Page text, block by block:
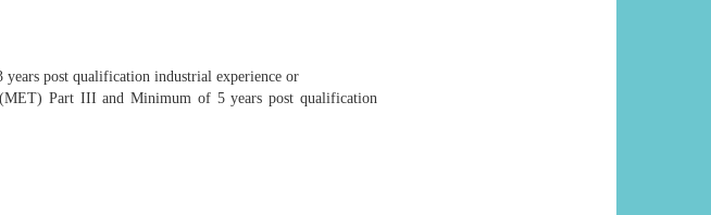
post qualification industrial experience or
Part III and Minimum of 5 years post qualification